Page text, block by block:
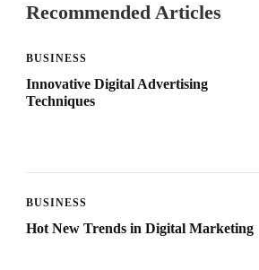
Recommended Articles
BUSINESS
Innovative Digital Advertising
Techniques
BUSINESS
Hot New Trends in Digital Marketing